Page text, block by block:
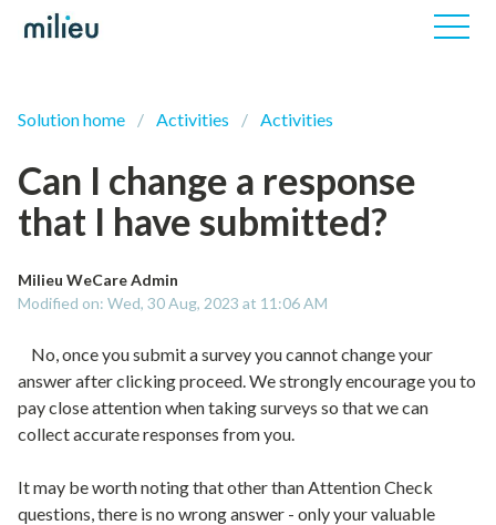
Solution home Activities Activities
Can I change a response
that I have submitted?
Milieu WeCare Admin
Modified on: Wed, 30 Aug, 2023 at 11:06 AM
No, once you submit a survey you cannot change your
answer after clicking proceed. We strongly encourage you to
pay close attention when taking surveys so that we can
collect accurate responses from you.
It may be worth noting that other than Attention Check
questions, there is no wrong answer - only your valuable